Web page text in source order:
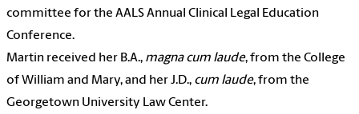
committee for the AALS Annual Clinical Legal Education
Conference.
Martin received her B.A., magna cum laude, from the College
of William and Mary, and her J.D., cum laude, from the
Georgetown University Law Center.